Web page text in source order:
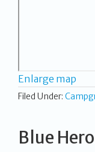
Enlarge map
Filed Under:
Blue